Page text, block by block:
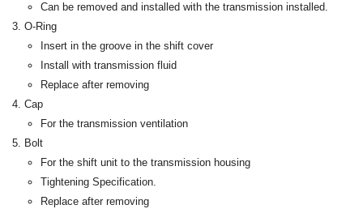
Can be removed and installed with the transmission installed.
O-Ring
Insert in the groove in the shift cover
Install with transmission fluid
Replace after removing
Cap
For the transmission ventilation
Bolt
For the shift unit to the transmission housing
Tightening Specification.
Replace after removing